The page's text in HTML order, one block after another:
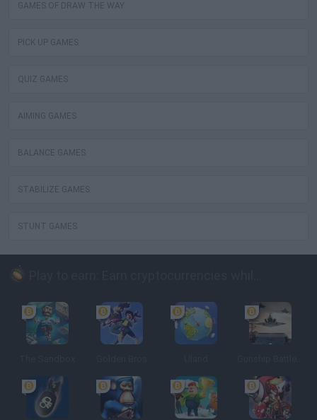
GAMES OF DRAW THE WAY
PICK UP GAMES
QUIZ GAMES
AIMING GAMES
BALANCE GAMES
STABILIZE GAMES
STUNT GAMES